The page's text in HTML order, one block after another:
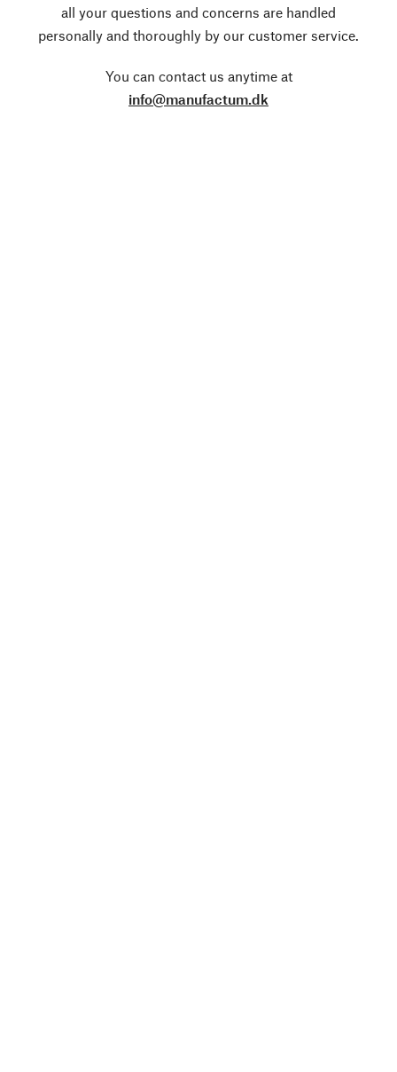
all your questions and concerns are handled
personally and thoroughly by our customer service.
You can contact us anytime at
info@manufactum.dk